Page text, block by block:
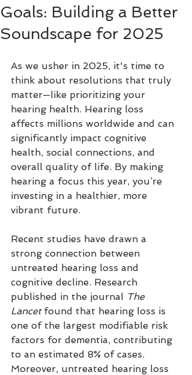
Goals: Building a Better
Soundscape for 2025
As we usher in 2025, it's time to
think about resolutions that truly
matter—like prioritizing your
hearing health. Hearing loss
affects millions worldwide and can
significantly impact cognitive
health, social connections, and
overall quality of life. By making
hearing a focus this year, you’re
investing in a healthier, more
vibrant future.
Recent studies have drawn a
strong connection between
untreated hearing loss and
cognitive decline. Research
published in the journal The
Lancet found that hearing loss is
one of the largest modifiable risk
factors for dementia, contributing
to an estimated 8% of cases.
Moreover, untreated hearing loss